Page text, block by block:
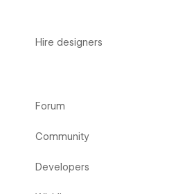
Hire designers
Forum
Community
Developers